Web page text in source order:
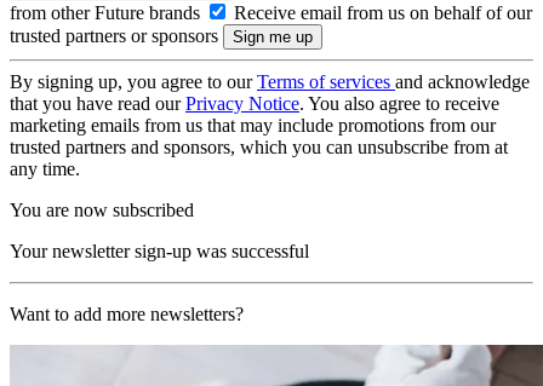
from other Future brands
Receive email from us on behalf of our
trusted partners or sponsors
By signing up, you agree to ourTerms of services and acknowledge
that you have read ourPrivacy Notice. You also agree to receive
marketing emails from us that may include promotions from our
trusted partners and sponsors, which you can unsubscribe from at
any time.
You are now subscribed
Your newsletter sign-up was successful
Want to add more newsletters?